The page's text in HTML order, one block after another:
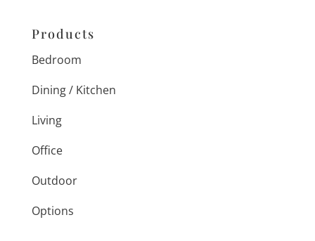
Products
Bedroom
Dining / Kitchen
Living
Office
Outdoor
Options